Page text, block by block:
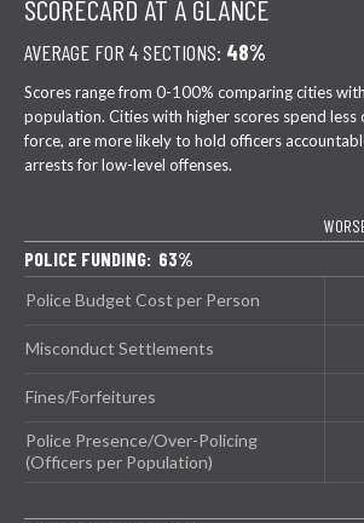
SCORECARD AT A GLANCE
AVERAGE FOR 4 SECTIONS: 48%
Scores range from 0-100% comparing cities
population. Cities with higher scores spend less
force, are more likely to hold officers
arrests for low-level offenses.
POLICE FUNDING: 63%
Police Budget Cost per Person
Misconduct Settlements
Fines/Forfeitures
Police Presence/Over-Policing
(Officers per Population)